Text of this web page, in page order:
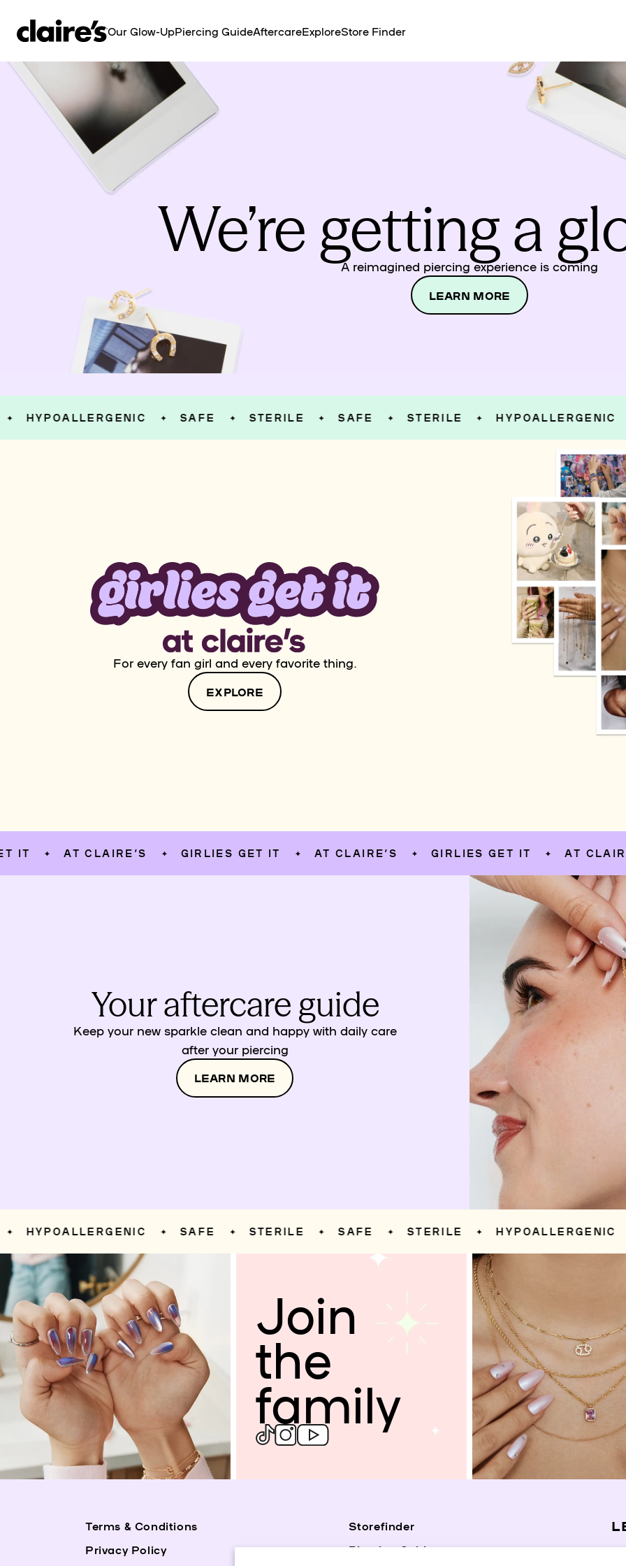
CONTENT
Our Glow-UpPiercing GuideAftercareExploreStore Finder
We’re getting a
A reimagined piercing experience is coming
LEARN MORE
✦ SAFE ✦ STERILE ✦ SAFE ✦ STERILE ✦ HYPOALLERGENIC ✦
For every fan girl and every favorite thing.
EXPLORE
✦ AT CLAIRE’S ✦ GIRLIES GET IT ✦ AT CLAIRE’S ✦ GIRLIES GET IT ✦ AT CLAIRE’S ✦
Your aftercare guide
Keep your new sparkle clean and happy with daily care
after your piercing
LEARN MORE
✦ SAFE ✦ STERILE ✦ SAFE ✦ STERILE ✦ HYPOALLERGENIC ✦
Join
the
family
Terms & Conditions
Privacy Policy
Storefinder
Piercing Guide